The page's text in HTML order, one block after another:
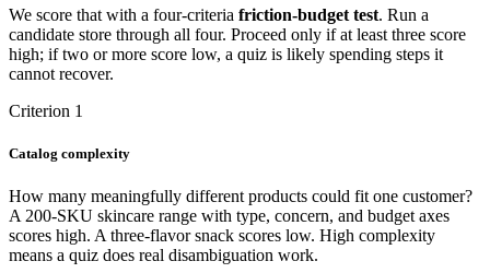
We score that with a four-criteria friction-budget test. Run a
candidate store through all four. Proceed only if at least three score
high; if two or more score low, a quiz is likely spending steps it
cannot recover.
Criterion 1
Catalog complexity
How many meaningfully different products could fit one customer?
A 200-SKU skincare range with type, concern, and budget axes
scores high. A three-flavor snack scores low. High complexity
means a quiz does real disambiguation work.